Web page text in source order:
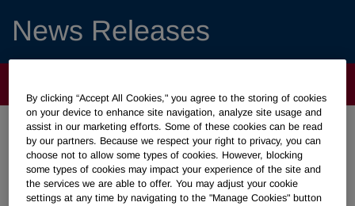
News Releases
Huntsman Announces Fourth
Quarter 2017 Common Dividend
By clicking “Accept All Cookies," you agree to the storing of cookies
on your device to enhance site navigation, analyze site usage and
assist in our marketing efforts. Some of these cookies can be read
by our partners. Because we respect your right to privacy, you can
choose not to allow some types of cookies. However, blocking
some types of cookies may impact your experience of the site and
the services we are able to offer. You may adjust your cookie
settings at any time by navigating to the "Manage Cookies" button